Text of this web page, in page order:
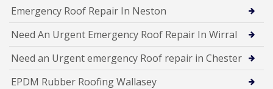
Emergency Roof Repair In Neston
Need An Urgent Emergency Roof Repair In Wirral
Need an Urgent emergency Roof repair in Chester
EPDM Rubber Roofing Wallasey